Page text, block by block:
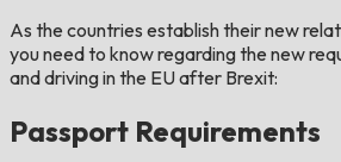
As the countries establish their new
you need to know regarding the new
and driving in the EU after Brexit:
Passport Requirements